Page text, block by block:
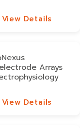
View Details
Arrays
View Details